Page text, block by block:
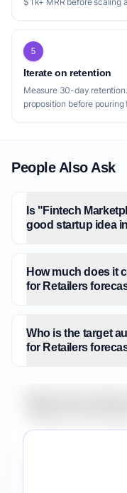
5
Iterate on retention
Measure 30-day
proposition before pouring
People Also Ask
Is "Fintech
good startup idea
How much does it
for Retailers
Who is the target
for Retailers
forecasting before